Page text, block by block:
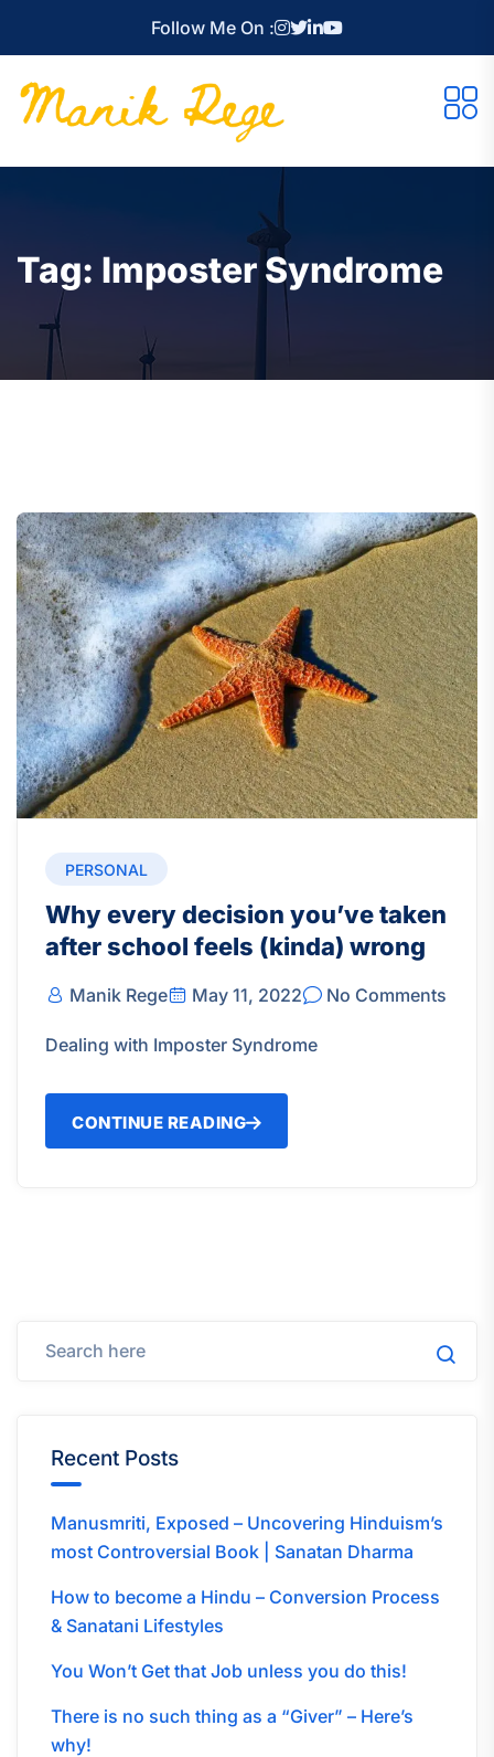
Follow Me On :
Tag: Imposter Syndrome
PERSONAL
Why every decision you’ve taken
after school feels (kinda) wrong
Manik Rege May 11, 2022 No Comments
Dealing with Imposter Syndrome
CONTINUE READING
Recent Posts
Manusmriti, Exposed – Uncovering Hinduism’s
most Controversial Book | Sanatan Dharma
How to become a Hindu – Conversion Process
& Sanatani Lifestyles
You Won’t Get that Job unless you do this!
There is no such thing as a “Giver” – Here’s
why!